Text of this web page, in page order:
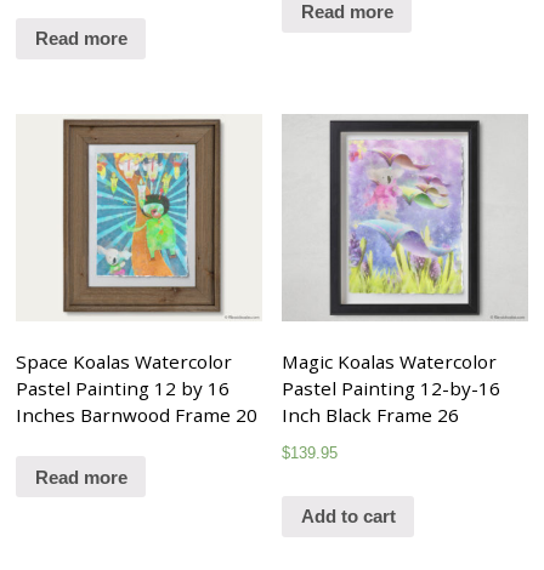
Read more
Read more
Space Koalas Watercolor
Pastel Painting 12 by 16
Inches Barnwood Frame 20
Read more
Magic Koalas Watercolor
Pastel Painting 12-by-16
Inch Black Frame 26
$139.95
Add to cart